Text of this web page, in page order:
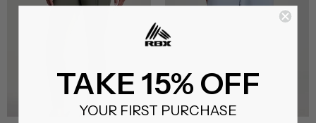
TAKE 15% OFF
YOUR FIRST PURCHASE